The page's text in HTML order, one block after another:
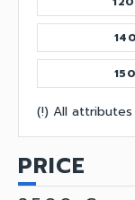
(!) All
PRICE